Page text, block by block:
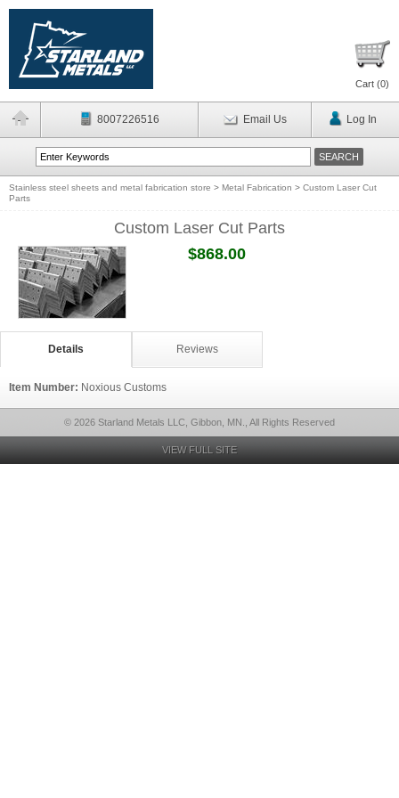
Cart (0)
8007226516 Email Us Log In
Stainless steel sheets and metal fabrication store > Metal Fabrication > Custom Laser Cut
Parts
Custom Laser Cut Parts
$868.00
Details Reviews
Item Number: Noxious Customs
© 2026 Starland Metals LLC, Gibbon, MN., All Rights Reserved
VIEW FULL SITE